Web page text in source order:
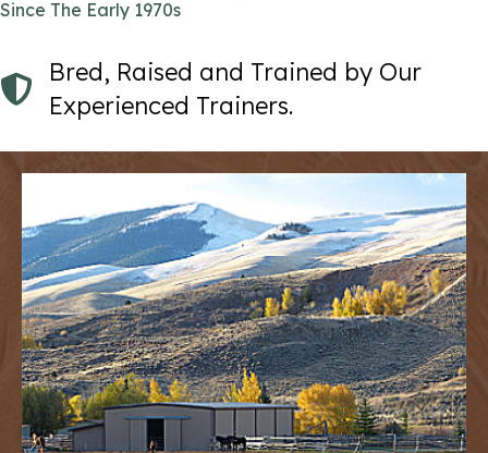
Since The Early 1970s
Bred, Raised and Trained by Our
Experienced Trainers.